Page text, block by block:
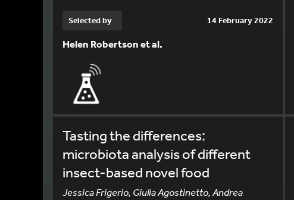
Selected by 14 February 2022
Helen Robertson et al.
Tasting the differences:
microbiota analysis of different
insect-based novel food
Jessica Frigerio, Giulia Agostinetto, Andrea